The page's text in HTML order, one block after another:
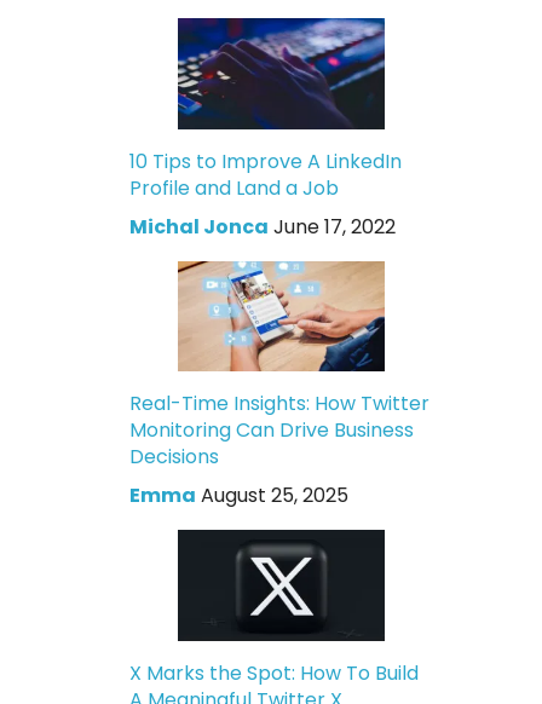
10 Tips to Improve A LinkedIn
Profile and Land a Job
Michal Jonca June 17, 2022
Real-Time Insights: How Twitter
Monitoring Can Drive Business
Decisions
Emma August 25, 2025
X Marks the Spot: How To Build